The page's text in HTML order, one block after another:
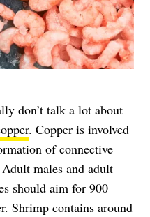
don’t talk a lot about
. Copper is involved
of connective
males and adult
should aim for 900
Shrimp contains around